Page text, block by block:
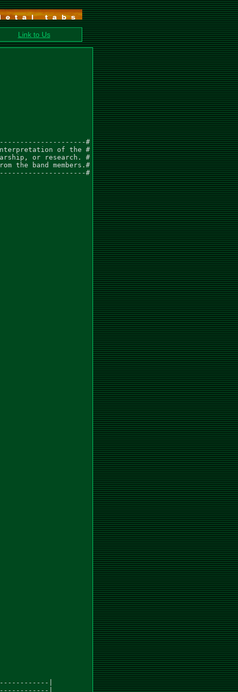
Link to Us
#
of the #
or research. #
the band members.#
#
|
|